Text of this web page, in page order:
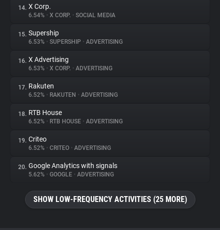
14. X Corp.
6.54% • X CORP. • SOCIAL MEDIA
15. Supership
6.53% • SUPERSHIP • ADVERTISING
16. X Advertising
6.53% • X CORP. • ADVERTISING
17. Rakuten
6.52% • RAKUTEN • ADVERTISING
18. RTB House
6.52% • RTB HOUSE • ADVERTISING
19. Criteo
6.52% • CRITEO • ADVERTISING
20. Google Analytics with signals
5.62% • GOOGLE • ADVERTISING
SHOW LOW-FREQUENCY ACTIVITIES (25 MORE)